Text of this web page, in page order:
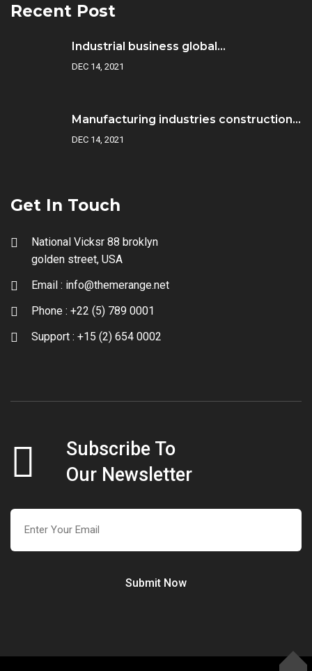
Recent Post
Industrial business global...
DEC 14, 2021
Manufacturing industries construction...
DEC 14, 2021
Get In Touch
National Vicksr 88 broklyn
golden street, USA
Email : info@themerange.net
Phone : +22 (5) 789 0001
Support : +15 (2) 654 0002
Subscribe To
Our Newsletter